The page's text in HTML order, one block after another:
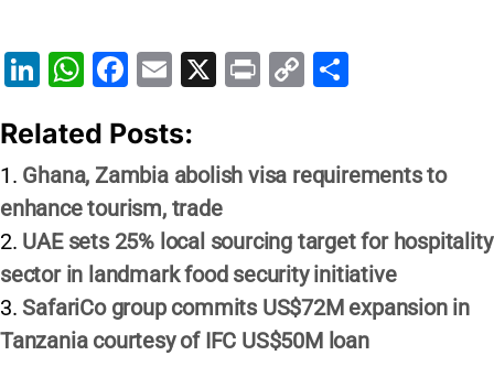
Li
k
e
dI
n
W
at
s
A
p
p
F
c
e
b
o
o
k
E
ai
l
X
Pr C
y
n
k
e
Related Posts:
Ghana, Zambia abolish visa requirements to
enhance tourism, trade
UAE sets 25% local sourcing target for hospitality
sector in landmark food security initiative
SafariCo group commits US$72M expansion in
Tanzania courtesy of IFC US$50M loan